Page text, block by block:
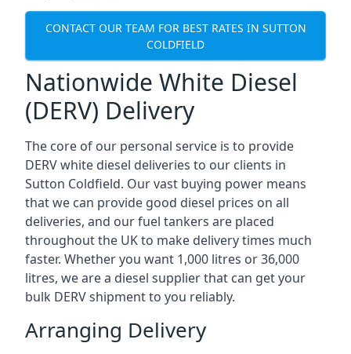
CONTACT OUR TEAM FOR BEST RATES IN SUTTON
COLDFIELD
Nationwide White Diesel
(DERV) Delivery
The core of our personal service is to provide
DERV white diesel deliveries to our clients in
Sutton Coldfield. Our vast buying power means
that we can provide good diesel prices on all
deliveries, and our fuel tankers are placed
throughout the UK to make delivery times much
faster. Whether you want 1,000 litres or 36,000
litres, we are a diesel supplier that can get your
bulk DERV shipment to you reliably.
Arranging Delivery